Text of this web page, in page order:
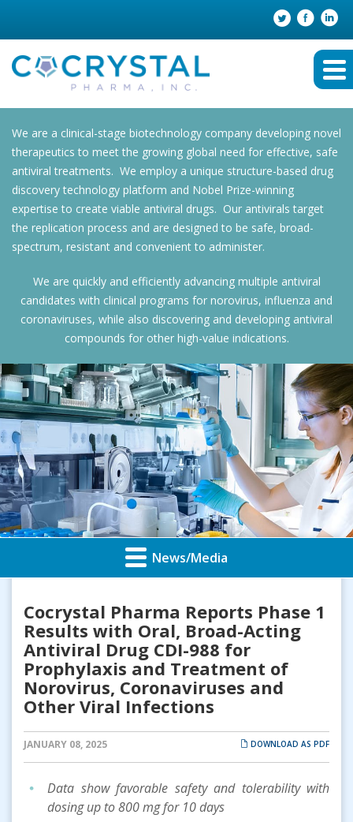
We are a clinical-stage biotechnology company developing novel
therapeutics to meet the growing global need for effective, safe
antiviral treatments. We employ a unique structure-based drug
discovery technology platform and Nobel Prize-winning
expertise to create viable antiviral drugs. Our antivirals target
the replication process and are designed to be safe, broad-
spectrum, resistant and convenient to administer.
We are quickly and efficiently advancing multiple antiviral
candidates with clinical programs for norovirus, influenza and
coronaviruses, while also discovering and developing antiviral
compounds for other high-value indications.
News/Media
Cocrystal Pharma Reports Phase 1
Results with Oral, Broad-Acting
Antiviral Drug CDI-988 for
Prophylaxis and Treatment of
Norovirus, Coronaviruses and
Other Viral Infections
JANUARY 08, 2025 DOWNLOAD AS PDF
Data show favorable safety and tolerability with
dosing up to 800 mg for 10 days